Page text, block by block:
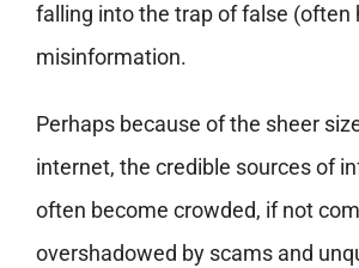
falling into the trap of false (often
misinformation.
Perhaps because of the sheer
internet, the credible sources of
often become crowded, if not
overshadowed by scams and